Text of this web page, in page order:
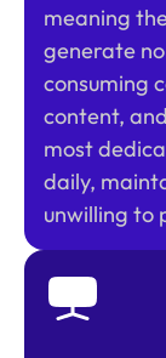
meaning
generate
consuming
content,
most
daily,
unwilling to